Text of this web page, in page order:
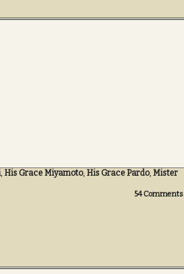
, His Grace Miyamoto, His Grace Pardo, Mister
54Comments